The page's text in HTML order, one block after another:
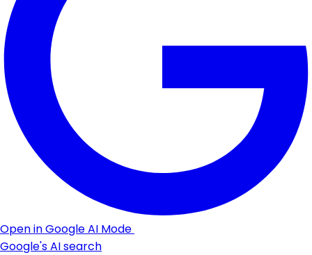
Open in Google AI Mode
Google's AI search